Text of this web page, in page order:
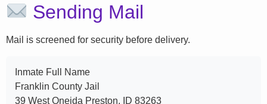
Sending Mail
Mail is screened for security before delivery.
Inmate Full Name
Franklin County Jail
39 West Oneida Preston, ID 83263